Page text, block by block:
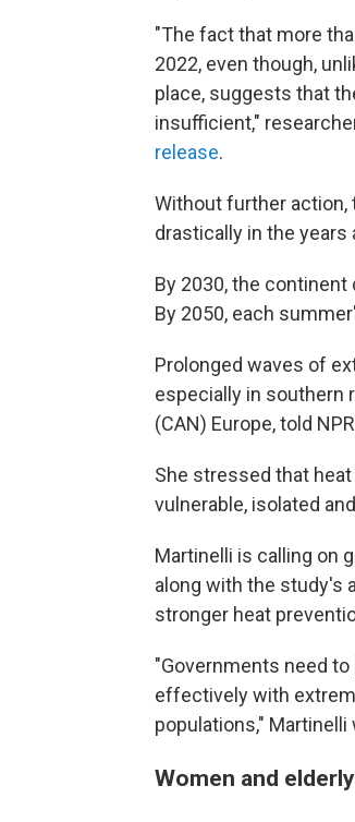
"The fact that more
2022, even though,
place, suggests that
insufficient,"
release.
Without further
drastically in the years
By 2030, the
By 2050, each
Prolonged waves of
especially in southern
(CAN) Europe, told
She stressed that
vulnerable, isolated
Martinelli is calling on
along with the study's
stronger heat
"Governments need
effectively with
populations," Martinelli
Women and